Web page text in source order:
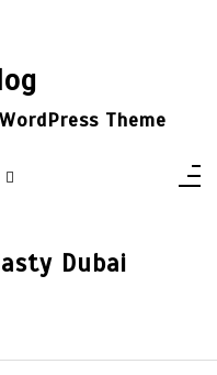
Theme
Dubai